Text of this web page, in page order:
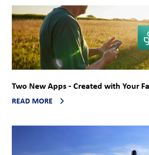
Two New Apps - Created with Your
READ MORE